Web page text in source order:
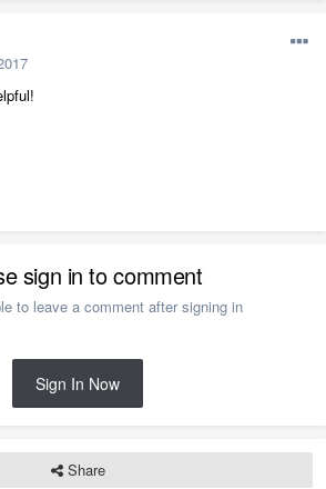
sign in to comment
to leave a comment after signing in
Sign In Now
Share